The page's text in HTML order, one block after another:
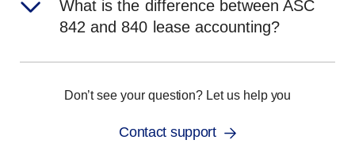
What is the difference between ASC
842 and 840 lease accounting?
Don’t see your question? Let us help you
Contact support